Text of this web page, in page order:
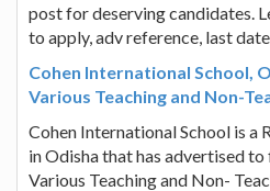
post for deserving candidates.
to apply, adv reference, last
Cohen International School,
Various Teaching and Non-
Cohen International School is a
in Odisha that has advertised
Various Teaching and Non-